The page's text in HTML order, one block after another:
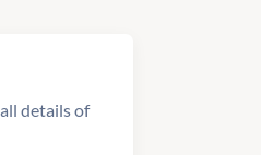
details of